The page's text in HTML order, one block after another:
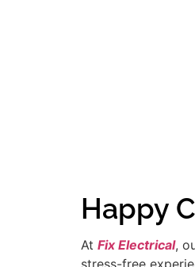
Happy
At Fix Electrical,